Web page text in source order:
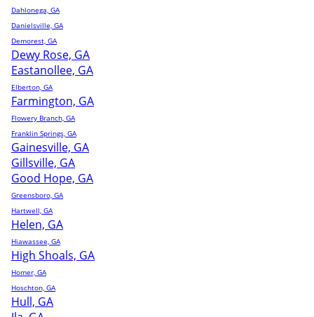
Dahlonega, GA
Danielsville, GA
Demorest, GA
Dewy Rose, GA
Eastanollee, GA
Elberton, GA
Farmington, GA
Flowery Branch, GA
Franklin Springs, GA
Gainesville, GA
Gillsville, GA
Good Hope, GA
Greensboro, GA
Hartwell, GA
Helen, GA
Hiawassee, GA
High Shoals, GA
Homer, GA
Hoschton, GA
Hull, GA